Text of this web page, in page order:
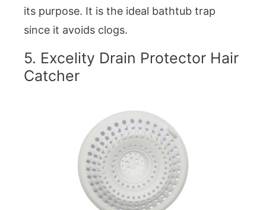
its purpose. It is the ideal bathtub trap
since it avoids clogs.
5. Excelity Drain Protector Hair
Catcher